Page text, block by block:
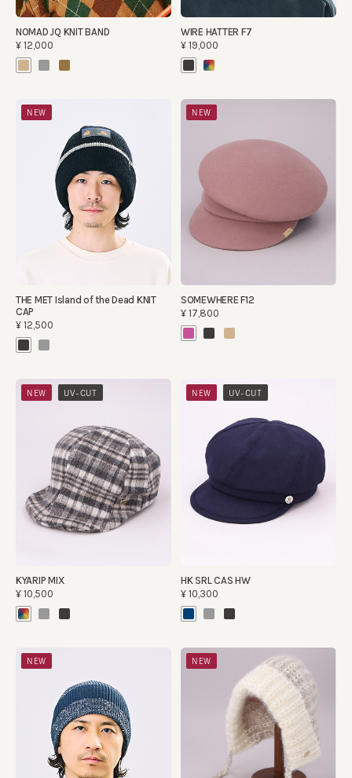
NOMAD JQ KNIT BAND
¥12,000
WIRE HATTER F7
¥19,000
NEW
THE MET Island of the Dead KNIT
CAP
¥12,500
NEW
SOMEWHERE F12
¥17,800
NEW UV-CUT
KYARIP MIX
¥10,500
NEW UV-CUT
HK SRL CAS HW
¥10,300
NEW NEW